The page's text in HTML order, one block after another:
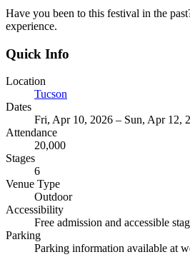
Have you been to this festival in the
experience.
Quick Info
Location
Tucson
Dates
Fri, Apr 10, 2026 – Sun, Apr 12,
Attendance
20,000
Stages
6
Venue Type
Outdoor
Accessibility
Free admission and accessible
Parking
Parking information available at